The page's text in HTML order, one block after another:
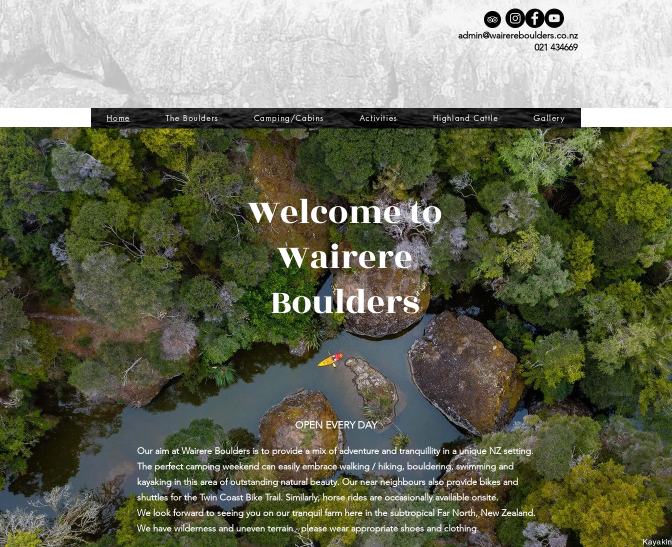
admin@wairereboulders.co.nz
021 434669
Home The Boulders Camping/Cabins Activities Highland Cattle Gallery
Welcome to
Wairere
Boulders
OPEN EVERY DAY
Our aim at Wairere Boulders is to provide a mix of adventure and tranquillity in a unique NZ setting.
The perfect camping weekend can easily embrace walking / hiking, bouldering, swimming and
kayaking in this area of outstanding natural beauty. Our near neighbours also provide bikes and
shuttles for the Twin Coast Bike Trail. Similarly, horse rides are occasionally available onsite.
We look forward to seeing you on our tranquil farm here in the subtropical Far North,New Zealand.
We have wilderness and uneven terrain - please wear appropriate shoes and clothing.